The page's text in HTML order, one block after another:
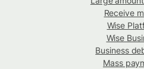
Receive
Wise
Wise
Business
Mass